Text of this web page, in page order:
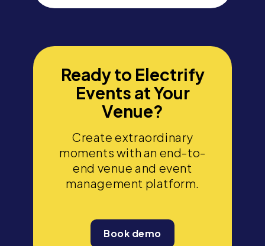
Ready to Electrify
Events at Your
Venue?
Create extraordinary
moments with an end-to-
end venue and event
management platform.
Book demo